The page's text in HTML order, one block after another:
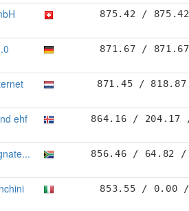
875.42 /
871.67 /
871.45 /
ehf 864.16 /
856.46 / 64.82
853.55 / 0.00